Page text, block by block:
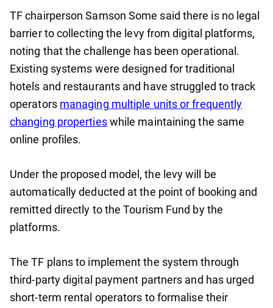
TF chairperson Samson Some said there is no legal
barrier to collecting the levy from digital platforms,
noting that the challenge has been operational.
Existing systems were designed for traditional
hotels and restaurants and have struggled to track
operators managing multiple units or frequently
changing propertieswhile maintaining the same
online profiles.
Under the proposed model, the levy will be
automatically deducted at the point of booking and
remitted directly to the Tourism Fund by the
platforms.
The TF plans to implement the system through
third-party digital payment partners and has urged
short-term rental operators to formalise their